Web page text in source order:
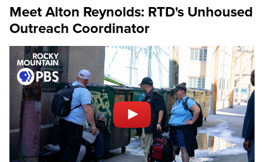
Meet Alton Reynolds: RTD's Unhoused
Outreach Coordinator